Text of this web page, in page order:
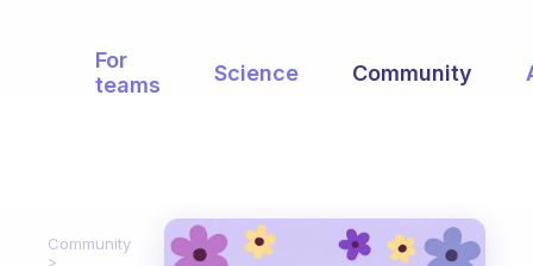
For
teams
Science Community
Community